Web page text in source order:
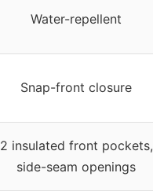
Water-repellent
Snap-front closure
2 insulated front pockets,
side-seam openings